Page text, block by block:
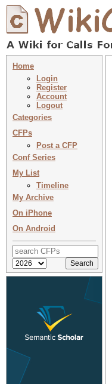
Home
Login
Register
Account
Logout
Categories
CFPs
Post a CFP
Conf Series
My List
Timeline
My Archive
On iPhone
On Android